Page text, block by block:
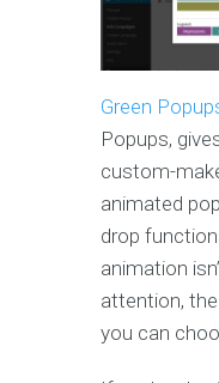
Green
Popups,
custom-
animated
drop
animation
attention,
you can